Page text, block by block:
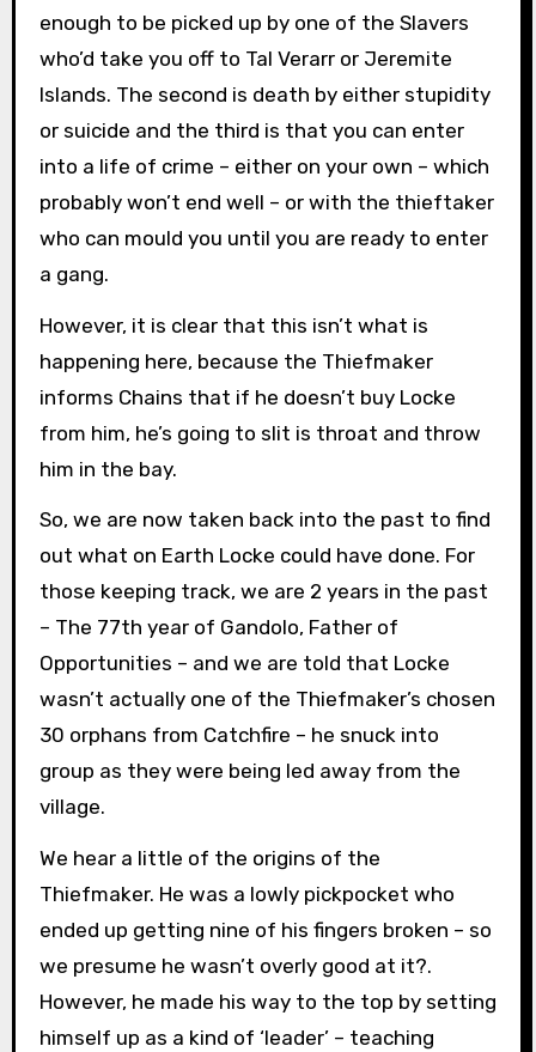
enough to be picked up by one of the Slavers
who’d take you off to Tal Verarr or Jeremite
Islands. The second is death by either stupidity
or suicide and the third is that you can enter
into a life of crime – either on your own – which
probably won’t end well – or with the thieftaker
who can mould you until you are ready to enter
a gang.
However, it is clear that this isn’t what is
happening here, because the Thiefmaker
informs Chains that if he doesn’t buy Locke
from him, he’s going to slit is throat and throw
him in the bay.
So, we are now taken back into the past to find
out what on Earth Locke could have done. For
those keeping track, we are 2 years in the past
– The 77th year of Gandolo, Father of
Opportunities – and we are told that Locke
wasn’t actually one of the Thiefmaker’s chosen
30 orphans from Catchfire – he snuck into
group as they were being led away from the
village.
We hear a little of the origins of the
Thiefmaker. He was a lowly pickpocket who
ended up getting nine of his fingers broken – so
we presume he wasn’t overly good at it?.
However, he made his way to the top by setting
himself up as a kind of ‘leader’ – teaching